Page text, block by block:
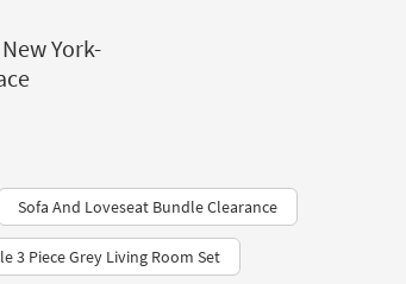
York-
Sofa And Loveseat Bundle Clearance
3 Piece Grey Living Room Set